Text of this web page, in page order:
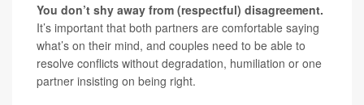
You don’t shy away from (respectful) disagreement.
It’s important that both partners are comfortable saying
what’s on their mind, and couples need to be able to
resolve conflicts without degradation, humiliation or one
partner insisting on being right.